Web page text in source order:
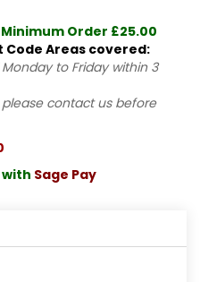
Order £25.00
Code Areas covered:
to Friday within 3
contact us before
Sage Pay